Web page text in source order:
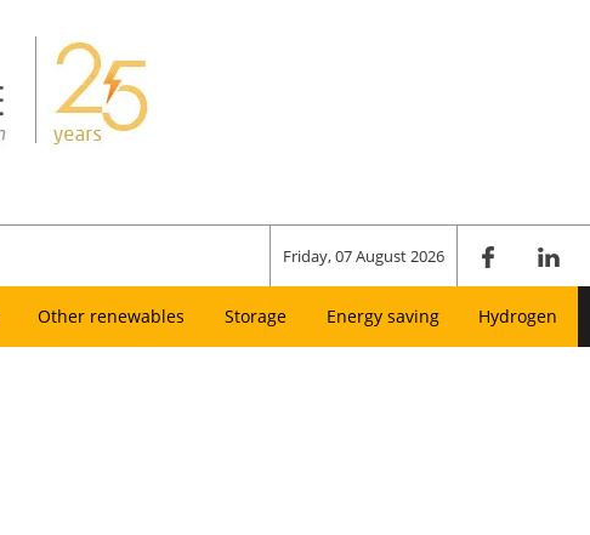
Friday, 07 August 2026
Other renewables Storage Energy saving Hydrogen